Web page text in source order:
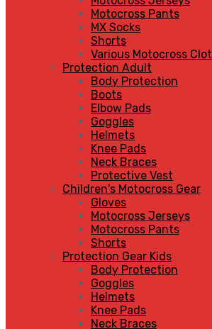
Motocross Pants
MX Socks
Shorts
Various Motocross
Protection Adult
Body Protection
Boots
Elbow Pads
Goggles
Helmets
Knee Pads
Neck Braces
Protective Vest
Children's Motocross Gear
Gloves
Motocross Jerseys
Motocross Pants
Shorts
Protection Gear Kids
Body Protection
Goggles
Helmets
Knee Pads
Neck Braces